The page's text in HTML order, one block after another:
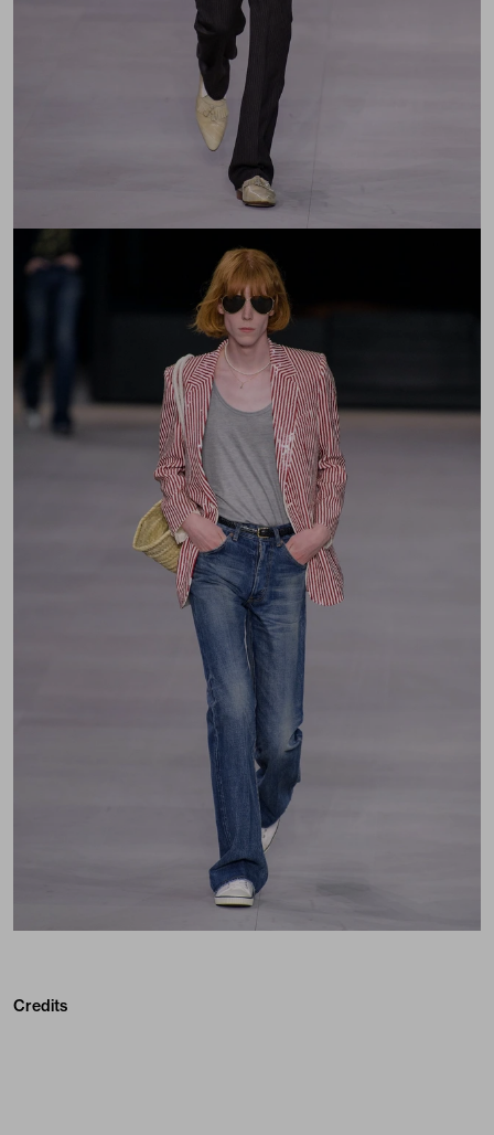
Credits